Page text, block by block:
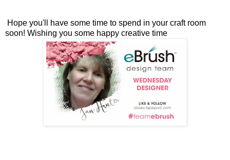
Hope you'll have some time to spend in your craft room
soon! Wishing you some happy creative time